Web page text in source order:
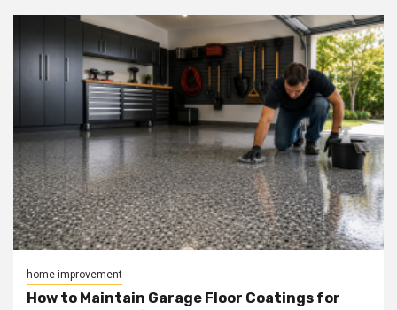
home improvement
How to Maintain Garage Floor Coatings for